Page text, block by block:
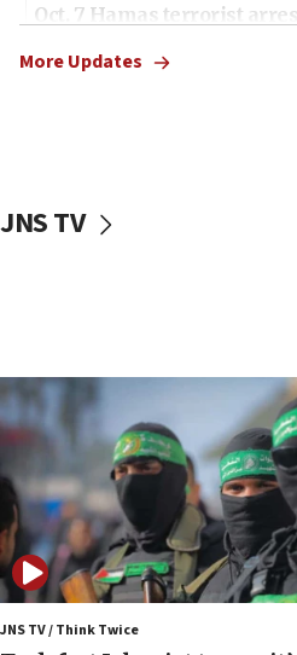
Oct. 7 Hamas terrorist
vessels under Iran blockade
06:55
Palestinians attack Israeli
accidentally entered Jenin
06:50
Uganda approves troop
06:25
Israel’s FM meets
ahead of inauguration
More Updates
JNS TV
JNS TV / Think Twice